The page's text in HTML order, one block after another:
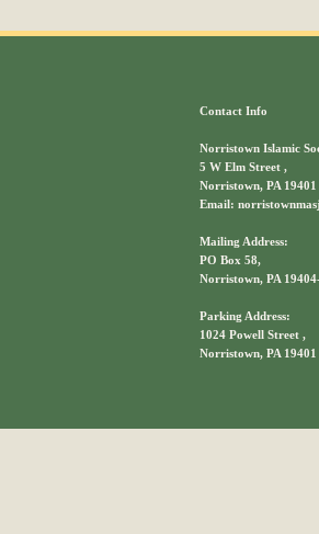
Contact Info
Norristown Islamic
5 W Elm Street ,
Norristown, PA 19401
Email:
Mailing Address:
PO Box 58,
Norristown, PA
Parking Address:
1024 Powell Street ,
Norristown, PA 19401